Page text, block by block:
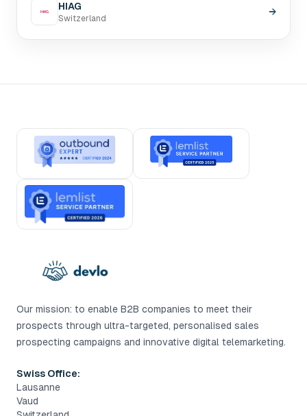
HIAG
Switzerland
→
Our mission: to enable B2B companies to meet their
prospects through ultra-targeted, personalised sales
prospecting campaigns and innovative digital telemarketing.
Swiss Office:
Lausanne
Vaud